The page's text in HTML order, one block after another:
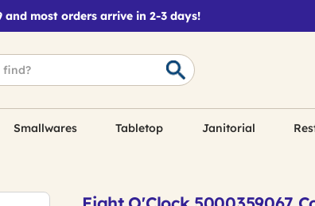
and most orders arrive in 2-3 days!
Smallwares Tabletop Janitorial